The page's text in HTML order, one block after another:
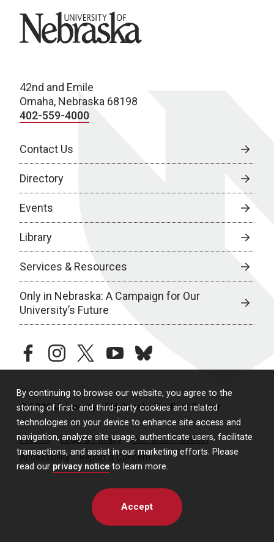
By continuing to browse our website, you agree to the
storing of first- and third-party cookies and related
technologies on your device to enhance site access and
navigation, analyze site usage, authenticate users, facilitate
transactions, and assist in our marketing efforts. Please
read our privacy notice to learn more.
Accept
University of Nebraska
42nd and Emile
Omaha, Nebraska 68198
402-559-4000
Contact Us
Directory
Events
Library
Services & Resources
Only in Nebraska: A Campaign for Our
University’s Future
facebookinstagramtwitteryoutubebluesky
© 2026 University of Nebraska Medical Center
Policies Legal & Privacy
Non-Discrimination
Accessibility
Report a Concern